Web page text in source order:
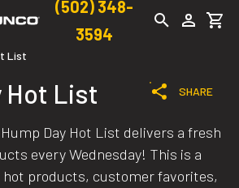
(502) 348-
3594
List
Hot List SHARE
Hump Day Hot List delivers a fresh
every Wednesday! This is a
products, customer favorites,